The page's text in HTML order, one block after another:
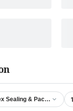
Sealing & Packing